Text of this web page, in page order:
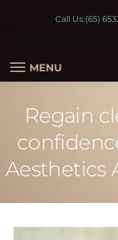
Call Us:(65)
MENU
Regain
Aesthetics